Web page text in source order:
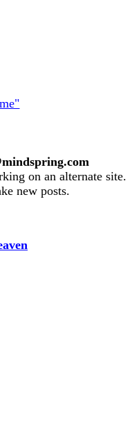
on an alternate site.
new posts.